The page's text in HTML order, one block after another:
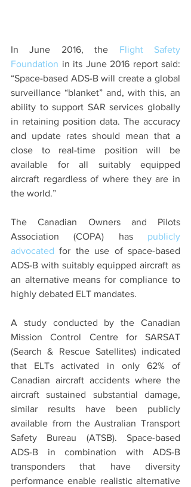
In June 2016, the Flight Safety
Foundation in its June 2016 report said:
“Space-based ADS-B will create a global
surveillance “blanket” and, with this, an
ability to support SAR services globally
in retaining position data. The accuracy
and update rates should mean that a
close to real-time position will be
available for all suitably equipped
aircraft regardless of where they are in
the world.”
The Canadian Owners and Pilots
Association (COPA) has publicly
advocated for the use of space-based
ADS-B with suitably equipped aircraft as
an alternative means for compliance to
highly debated ELT mandates.
A study conducted by the Canadian
Mission Control Centre for SARSAT
(Search & Rescue Satellites) indicated
that ELTs activated in only 62% of
Canadian aircraft accidents where the
aircraft sustained substantial damage,
similar results have been publicly
available from the Australian Transport
Safety Bureau (ATSB). Space-based
ADS-B in combination with ADS-B
transponders that have diversity
performance enable realistic alternative